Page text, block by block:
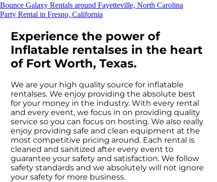
Bounce Galaxy Rentals around Fayetteville, North Carolina
Party Rental in Fresno, California
Experience the power of
Inflatable rentalses in the heart
of Fort Worth, Texas.
We are your high quality source for inflatable
rentalses. We enjoy providing the absolute best
for your money in the industry. With every rental
and every event, we focus in on providing quality
service so you can focus on hosting. We also really
enjoy providing safe and clean equipment at the
most competitive pricing around. Each rental is
cleaned and sanitized after every event to
guarantee your safety and satisfaction. We follow
safety standards and we absolutely will not ignore
your safety for more business.